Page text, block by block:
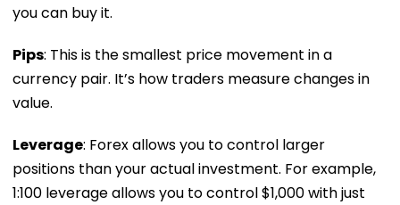
you can buy it.
Pips: This is the smallest price movement in a
currency pair. It’s how traders measure changes in
value.
Leverage: Forex allows you to control larger
positions than your actual investment. For example,
1:100 leverage allows you to control $1,000 with just